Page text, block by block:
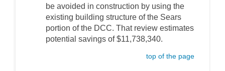
be avoided in construction by using the
existing building structure of the Sears
portion of the DCC. That review estimates
potential savings of $11,738,340.
top of the page